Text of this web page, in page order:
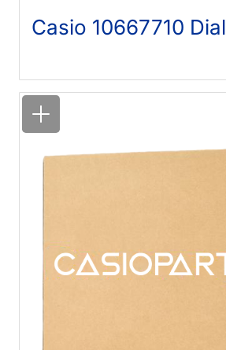
Casio 10667710 Dial